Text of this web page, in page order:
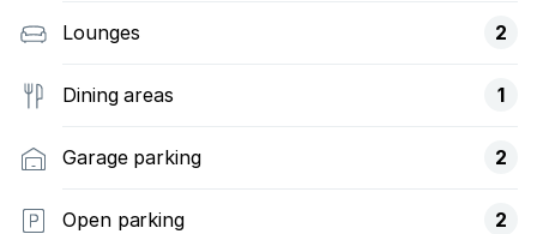
Lounges 2
Dining areas 1
Garage parking 2
Open parking 2